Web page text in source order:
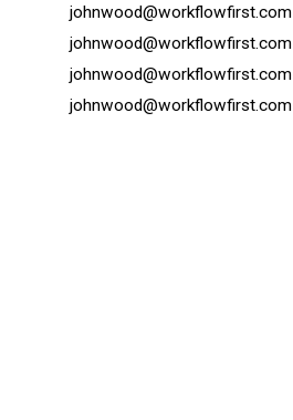
johnwood@workflowfirst.com
johnwood@workflowfirst.com
johnwood@workflowfirst.com
johnwood@workflowfirst.com